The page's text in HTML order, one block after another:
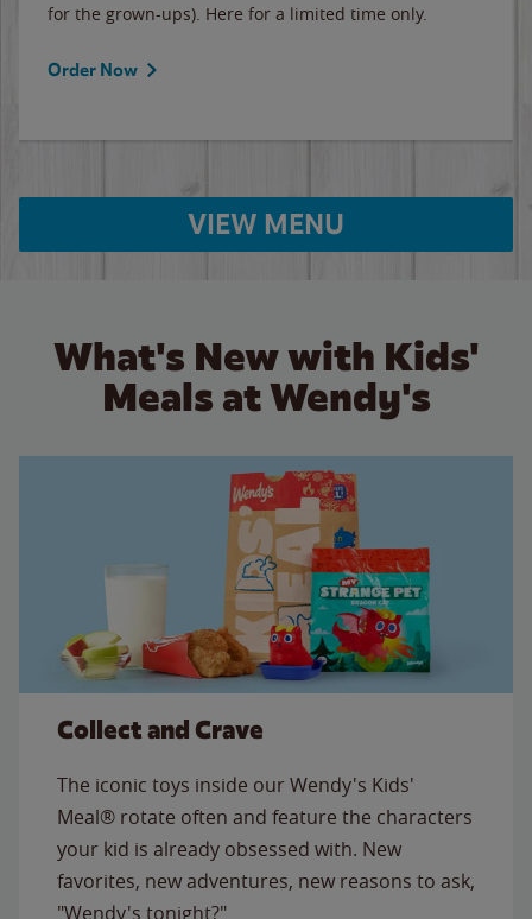
for the grown-ups). Here for a limited time only.
Order Now
VIEW MENU
What's New with Kids'
Meals at Wendy's
Collect and Crave
The iconic toys inside our Wendy's Kids'
Meal® rotate often and feature the characters
your kid is already obsessed with. New
favorites, new adventures, new reasons to ask,
"Wendy's tonight?"